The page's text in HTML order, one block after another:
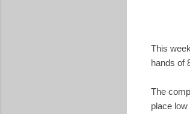
This
hands of
The
place